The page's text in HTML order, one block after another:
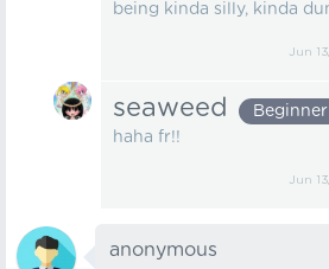
being kinda silly, kinda
Jun
seaweed Beginner
haha fr!!
Jun
anonymous